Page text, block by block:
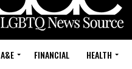
A&E FINANCIAL HEALTH